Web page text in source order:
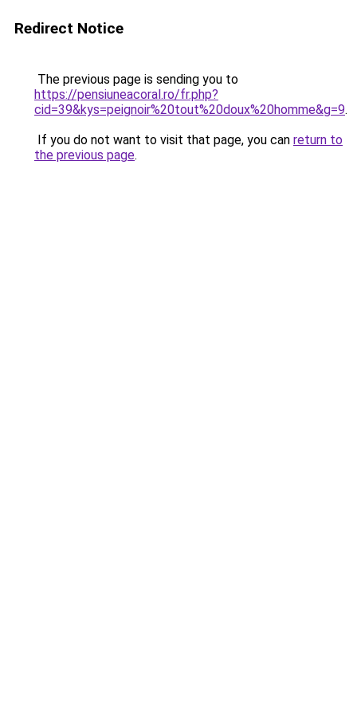
Redirect Notice
The previous page is sending you to
https://pensiuneacoral.ro/fr.php?
cid=39&kys=peignoir%20tout%20doux%20homme&g=9.
If you do not want to visit that page, you can return to
the previous page.